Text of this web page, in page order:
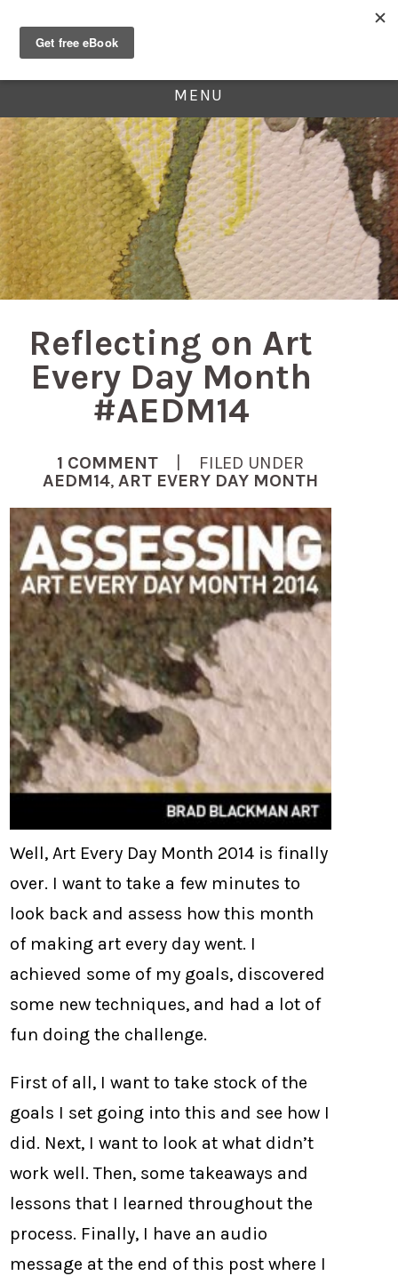
MENU
Reflecting on Art
Every Day Month
#AEDM14
1 COMMENT | FILED UNDER
AEDM14,ART EVERY DAY MONTH
Well, Art Every Day Month 2014 is finally
over. I want to take a few minutes to
look back and assess how this month
of making art every day went. I
achieved some of my goals, discovered
some new techniques, and had a lot of
fun doing the challenge.
First of all, I want to take stock of the
goals I set going into this and see how I
did. Next, I want to look at what didn’t
work well. Then, some takeaways and
lessons that I learned throughout the
process. Finally, I have an audio
message at the end of this post where I